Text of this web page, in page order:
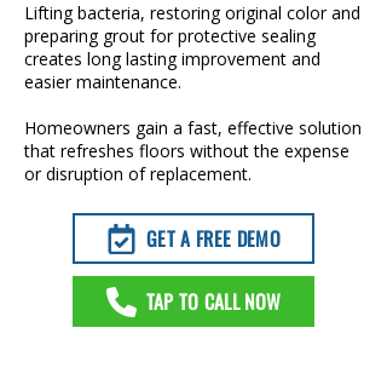
Lifting bacteria, restoring original color and
preparing grout for protective sealing
creates long lasting improvement and
easier maintenance.
Homeowners gain a fast, effective solution
that refreshes floors without the expense
or disruption of replacement.
GET A FREE DEMO
TAP TO CALL NOW